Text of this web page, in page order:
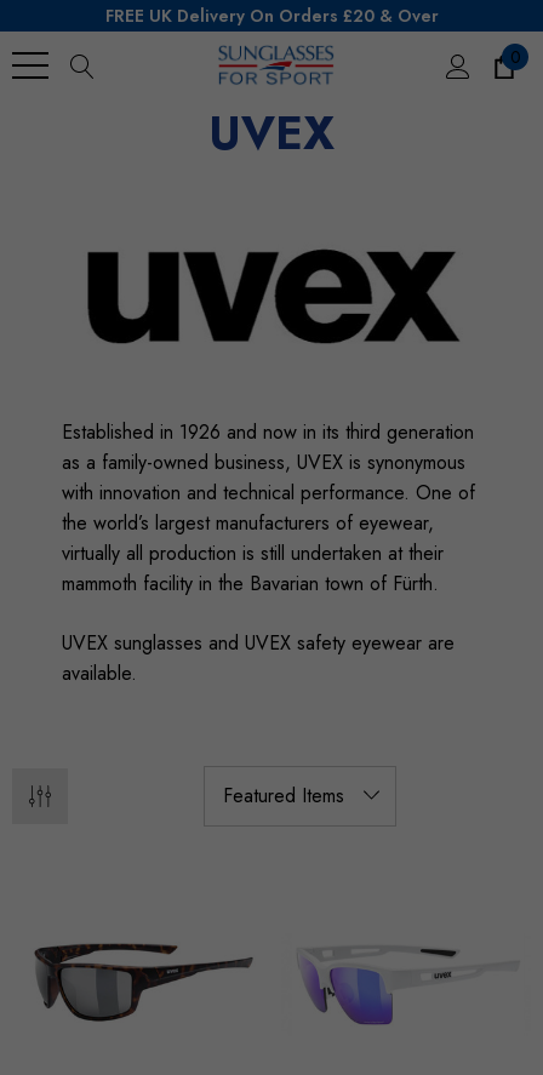
FREE UK Delivery On Orders £20 & Over
0
UVEX
Established in 1926 and now in its third generation
as a family-owned business, UVEX is synonymous
with innovation and technical performance. One of
the world’s largest manufacturers of eyewear,
virtually all production is still undertaken at their
mammoth facility in the Bavarian town of Fürth.
UVEX sunglasses and UVEX safety eyewear are
available.